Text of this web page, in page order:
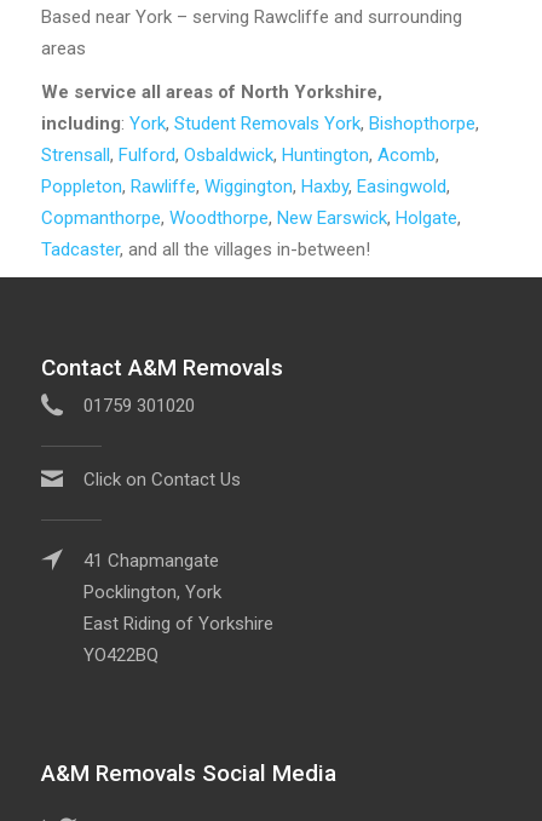
Based near York – serving Rawcliffe and surrounding
areas
We service all areas of North Yorkshire,
including: York, Student Removals York, Bishopthorpe,
Strensall, Fulford, Osbaldwick, Huntington, Acomb,
Poppleton, Rawliffe, Wiggington, Haxby, Easingwold,
Copmanthorpe, Woodthorpe, New Earswick, Holgate,
Tadcaster, and all the villages in-between!
Contact A&M Removals
01759 301020
Click on Contact Us
41 Chapmangate
Pocklington, York
East Riding of Yorkshire
YO422BQ
A&M Removals Social Media